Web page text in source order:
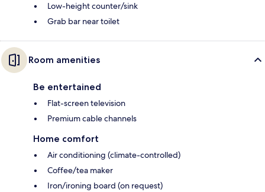
Low-height counter/sink
Grab bar near toilet
Room amenities
Be entertained
Flat-screen television
Premium cable channels
Home comfort
Air conditioning (climate-controlled)
Coffee/tea maker
Iron/ironing board (on request)